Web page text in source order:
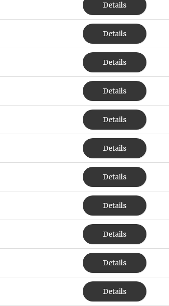
Details
Details
Details
Details
Details
Details
Details
Details
Details
Details
Details